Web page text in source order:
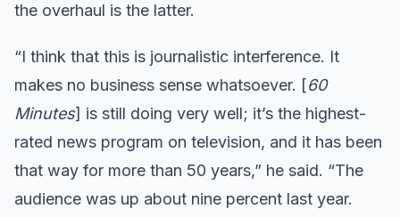
the overhaul is the latter.
“I think that this is journalistic interference. It
makes no business sense whatsoever. [60
Minutes] is still doing very well; it’s the highest-
rated news program on television, and it has been
that way for more than 50 years,” he said. “The
audience was up about nine percent last year.